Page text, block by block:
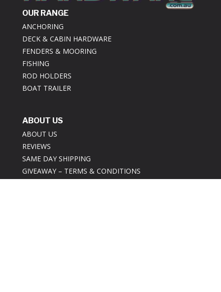
OUR RANGE
ANCHORING
DECK & CABIN HARDWARE
FENDERS & MOORING
FISHING
ROD HOLDERS
BOAT TRAILER
ABOUT US
ABOUT US
REVIEWS
SAME DAY SHIPPING
GIVEAWAY – TERMS & CONDITIONS